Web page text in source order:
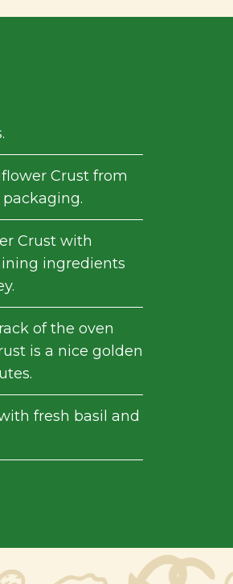
Crust from
Crust with
ingredients
of the oven
is a nice golden
fresh basil and